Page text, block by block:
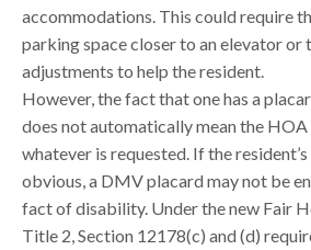
accommodations. This could require
parking space closer to an elevator or
adjustments to help the resident.
However, the fact that one has a
does not automatically mean the
whatever is requested. If the
obvious, a DMV placard may not be
fact of disability. Under the new Fair
Title 2, Section 12178(c) and (d)